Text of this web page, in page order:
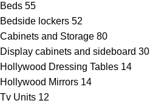
Beds 55
Bedside lockers 52
Cabinets and Storage 80
Display cabinets and sideboard 30
Hollywood Dressing Tables 14
Hollywood Mirrors 14
Tv Units 12